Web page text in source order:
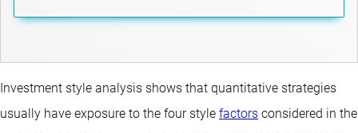
Investment style analysis shows that quantitative strategies
usually have exposure to the four style factors considered in the